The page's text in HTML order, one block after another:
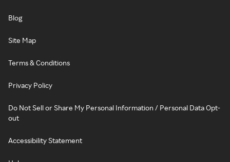
Blog
Site Map
Terms & Conditions
Privacy Policy
Do Not Sell or Share My Personal Information / Personal Data Opt-
out
Accessibility Statement